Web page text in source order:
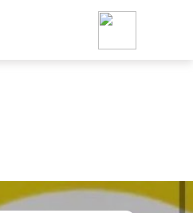
Foodja offers a variety of
workplace’s needs.